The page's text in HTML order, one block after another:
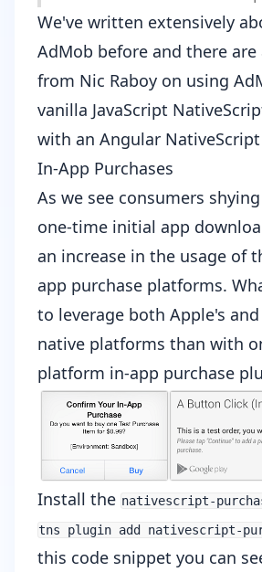
We've written extensively
AdMob before and there are
from Nic Raboy on using
vanilla JavaScript
with an Angular
In-App Purchases
As we see consumers
one-time initial app
an increase in the usage of
app purchase platforms.
to leverage both Apple's
native platforms than with
platform in-app purchase
Install the nativescript-
tns plugin add nativescript-
this code snippet you can